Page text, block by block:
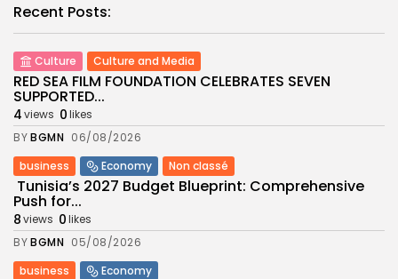
Recent Posts:
Culture Culture and Media
RED SEA FILM FOUNDATION CELEBRATES SEVEN
SUPPORTED...
4views 0likes
BYBGMN 06/08/2026
business
Economy Non classé
Tunisia’s 2027 Budget Blueprint: Comprehensive
Push for...
8views 0likes
BYBGMN 05/08/2026
business
Economy